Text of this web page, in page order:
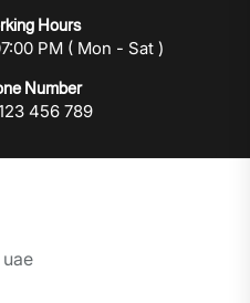
Hours
PM ( Mon - Sat )
Number
456 789